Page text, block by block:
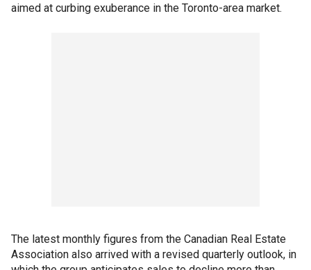
aimed at curbing exuberance in the Toronto-area market.
The latest monthly figures from the Canadian Real Estate
Association also arrived with a revised quarterly outlook, in